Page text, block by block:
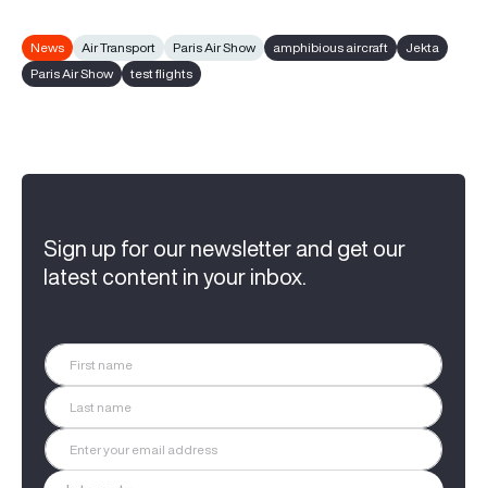
News Air Transport Paris Air Show amphibious aircraft
Jekta
Paris Air Show
test flights
Sign up for our newsletter and get our
latest content in your inbox.